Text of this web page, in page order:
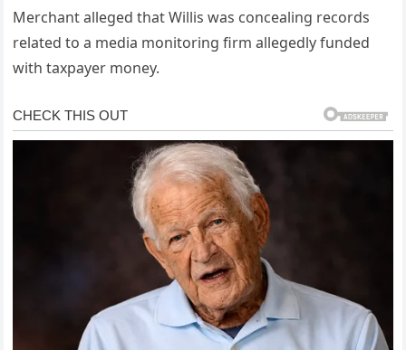
Merchant alleged that Willis was concealing records
related to a media monitoring firm allegedly funded
with taxpayer money.